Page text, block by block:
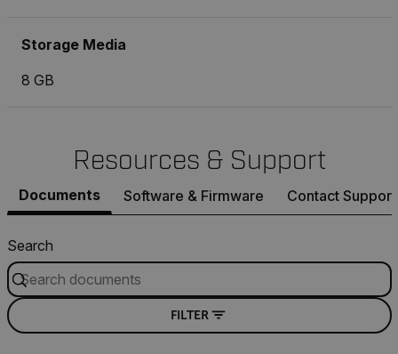
Storage Media
8 GB
Resources & Support
Documents Software & Firmware Contact Support
Search
FILTER